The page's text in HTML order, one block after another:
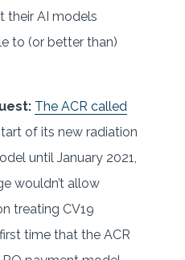
their AI models
to (or better than)
The ACR called
of its new radiation
until January 2021,
wouldn’t allow
treating CV19
time that the ACR